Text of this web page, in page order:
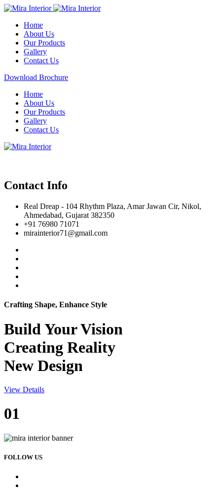
Home
About Us
Our Products
Gallery
Contact Us
Download Brochure
Home
About Us
Our Products
Gallery
Contact Us
Contact Info
Real Dreap - 104 Rhythm Plaza, Amar Jawan Cir, Nikol,
Ahmedabad, Gujarat 382350
+91 76980 71071
mirainterior71@gmail.com
Crafting Shape, Enhance Style
Build YourVision
Creating Reality
New Design
View Details
01
FOLLOW US